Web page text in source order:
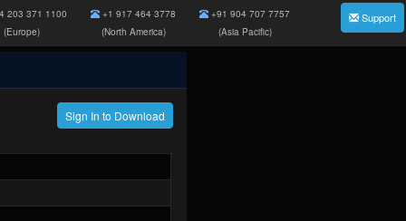
203 371 1100
(Europe)
+1 917 464 3778
(North America)
+91 904 707 7757
(Asia Pacific)
Support
Sign In to Download